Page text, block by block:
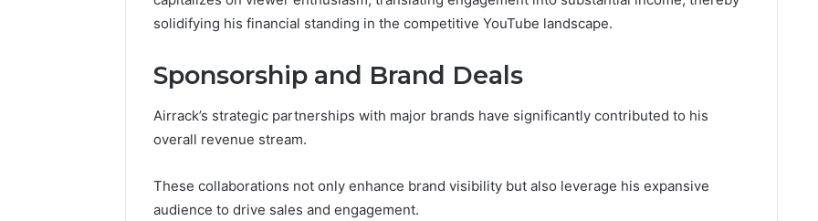
solidifying his financial standing in the competitive YouTube landscape.
Sponsorship and Brand Deals
Airrack’s strategic partnerships with major brands have significantly contributed to his
overall revenue stream.
These collaborations not only enhance brand visibility but also leverage his expansive
audience to drive sales and engagement.